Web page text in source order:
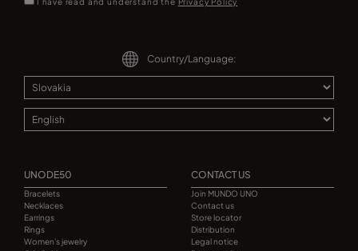
Country/Language:
UNODE50
Bracelets
Necklaces
Earrings
Rings
Women's jewelry
CONTACT US
Join MUNDO UNO
Contact us
Store locator
Distribution
Legal notice